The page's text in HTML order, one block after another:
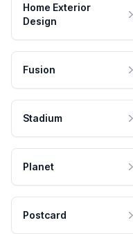
Home Exterior
Design
Fusion
Stadium
Planet
Postcard